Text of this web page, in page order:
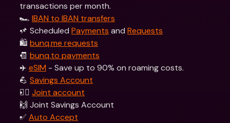
transactions per month.
🏎 IBAN to IBAN transfers
📌 Scheduled Payments and Requests
🛍 bunq.me requests
🧾 bunq.to payments
✈️ eSIM - Save up to 90% on roaming costs.
💪 Savings Account
👯‍♀ Joint account
🙌 Joint Savings Account
✅ Auto Accept